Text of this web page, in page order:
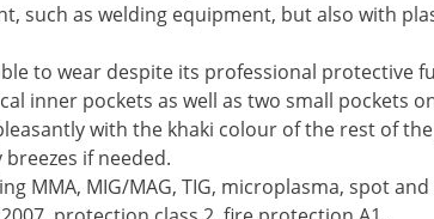
as welding equipment, but also with
to wear despite its professional protective
inner pockets as well as two small pockets
with the khaki colour of the rest of
if needed.
MIG/MAG, TIG, microplasma, spot